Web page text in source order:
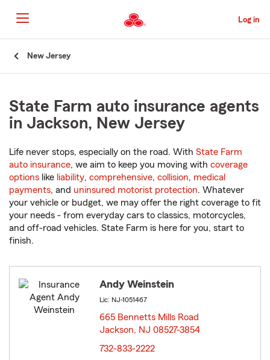
to
Main
Content
Log in
New Jersey
State Farm auto insurance agents
in Jackson, New Jersey
Life never stops, especially on the road. With State Farm
auto insurance, we aim to keep you moving with coverage
options like liability, comprehensive, collision, medical
payments, and uninsured motorist protection. Whatever
your vehicle or budget, we may offer the right coverage to fit
your needs - from everyday cars to classics, motorcycles,
and off-road vehicles. State Farm is here for you, start to
finish.
Andy Weinstein
Lic: NJ-1051467
665 Bennetts Mills Road
Jackson, NJ 08527-3854
732-833-2222